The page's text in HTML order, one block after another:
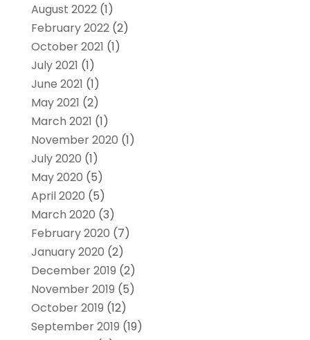
August 2022(1)
February 2022(2)
October 2021 (1)
July 2021 (1)
June 2021 (1)
May 2021 (2)
March 2021 (1)
November 2020 (1)
July 2020 (1)
May 2020 (5)
April 2020 (5)
March 2020 (3)
February 2020 (7)
January 2020 (2)
December 2019 (2)
November 2019 (5)
October 2019 (12)
September 2019 (19)